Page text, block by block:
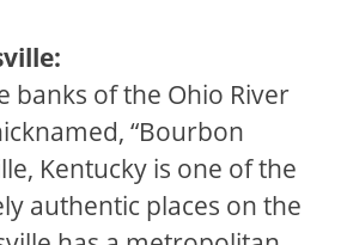
banks of the Ohio River
“Bourbon
Kentucky is one of the
authentic places on the